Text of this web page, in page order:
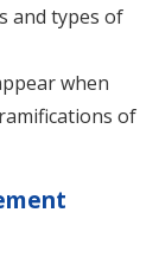
and types of
when
of